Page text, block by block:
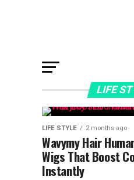
LIFE
LIFE STYLE 2 months ago
Wavymy Hair
Wigs That Boost
Instantly